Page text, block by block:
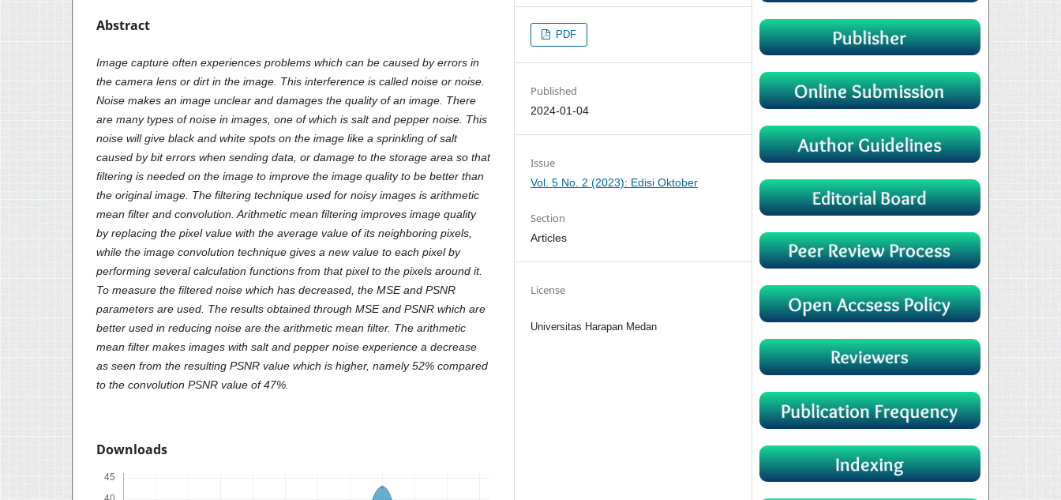
Abstract
Image capture often experiences problems which can be caused by errors in
the camera lens or dirt in the image. This interference is called noise or noise.
Noise makes an image unclear and damages the quality of an image. There
are many types of noise in images, one of which is salt and pepper noise. This
noise will give black and white spots on the image like a sprinkling of salt
caused by bit errors when sending data, or damage to the storage area so that
filtering is needed on the image to improve the image quality to be better than
the original image. The filtering technique used for noisy images is arithmetic
mean filter and convolution. Arithmetic mean filtering improves image quality
by replacing the pixel value with the average value of its neighboring pixels,
while the image convolution technique gives a new value to each pixel by
performing several calculation functions from that pixel to the pixels around it.
To measure the filtered noise which has decreased, the MSE and PSNR
parameters are used. The results obtained through MSE and PSNR which are
better used in reducing noise are the arithmetic mean filter. The arithmetic
mean filter makes images with salt and pepper noise experience a decrease
as seen from the resulting PSNR value which is higher, namely 52% compared
to the convolution PSNR value of 47%.
Downloads
PDF
Published
2024-01-04
Issue
Vol. 5 No. 2 (2023): Edisi Oktober
Section
Articles
License
Universitas Harapan Medan